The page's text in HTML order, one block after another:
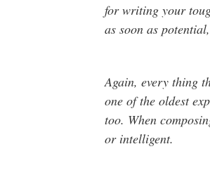
for writing your
as soon as
Again, every thing
one of the oldest
too. When
or intelligent.